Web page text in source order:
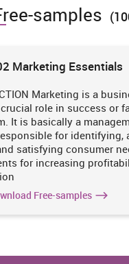
its debt bearing
procure capital for longer
to the M&S to
on the long-term and
of capital
term debt
equity
samples
Marketing Essentials
Marketing is a
role in success or
It is basically a
for identifying,
satisfying consumer
for increasing
Free-samples